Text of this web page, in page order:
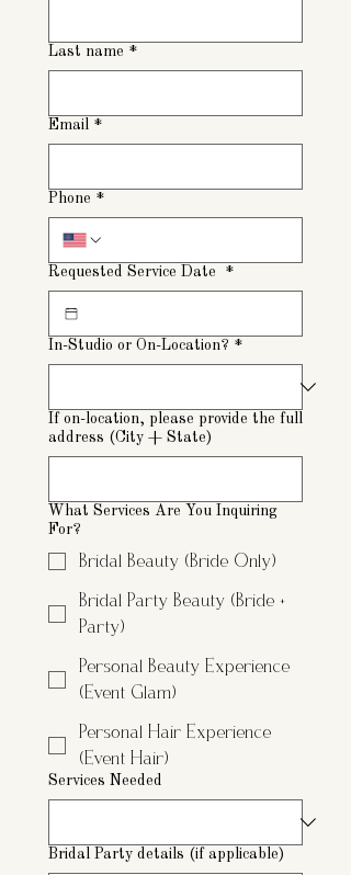
Last name *
Email *
Phone *
Requested Service Date *
In-Studio or On-Location? *
If on-location, please provide the full
address (City + State)
What Services Are You Inquiring
For?
Bridal Beauty (Bride Only)
Bridal Party Beauty (Bride +
Party)
Personal Beauty Experience
(Event Glam)
Personal Hair Experience
(Event Hair)
Services Needed
Bridal Party details (if applicable)